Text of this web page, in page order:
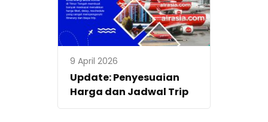
9 April 2026
Update: Penyesuaian
Harga dan Jadwal Trip